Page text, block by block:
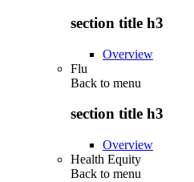
section title h3
Overview
Flu
Back to menu
section title h3
Overview
Health Equity
Back to menu